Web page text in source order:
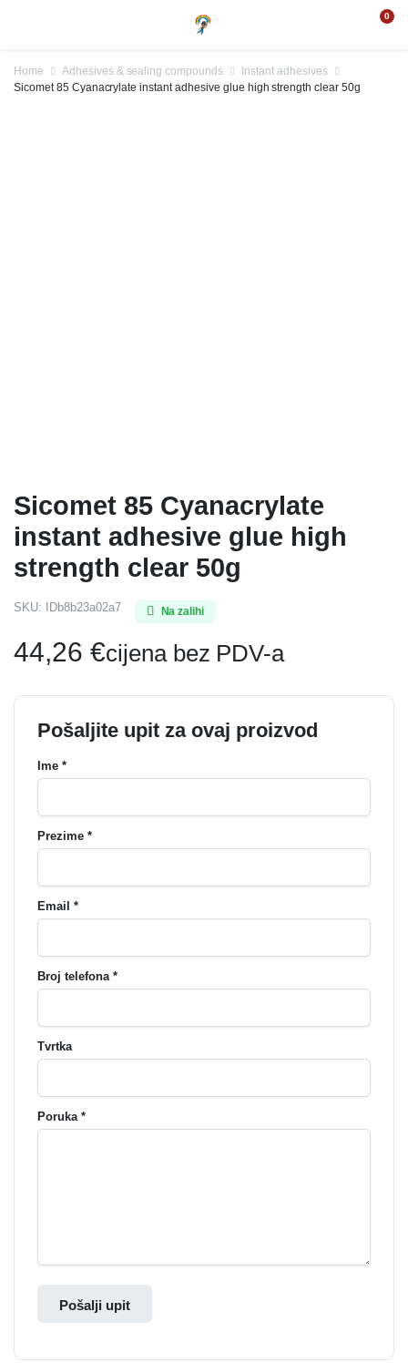
0
Home Adhesives & sealing compounds
Instant adhesives
Sicomet 85 Cyanacrylate instant adhesive glue high strength clear 50g
Sicomet 85 Cyanacrylate
instant adhesive glue high
strength clear 50g
SKU: IDb8b23a02a7 Na zalihi
44,26 €cijena bez PDV-a
Pošaljite upit za ovaj proizvod
Ime *
Prezime *
Email *
Broj telefona *
Tvrtka
Poruka *
Pošalji upit